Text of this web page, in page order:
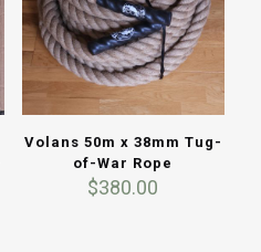
Volans 50m x 38mm Tug-
of-War Rope
$380.00